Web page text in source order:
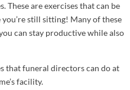
These are exercises that can be
still sitting! Many of these
can stay productive while also
that funeral directors can do at
facility.